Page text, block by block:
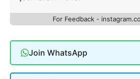
For Feedback -
Join WhatsApp